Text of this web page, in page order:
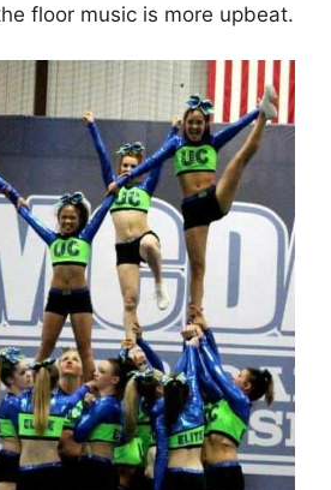
floor music is more upbeat.